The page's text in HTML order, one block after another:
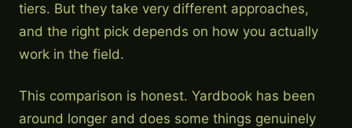
tiers. But they take very different approaches,
and the right pick depends on how you actually
work in the field.
This comparison is honest. Yardbook has been
around longer and does some things genuinely